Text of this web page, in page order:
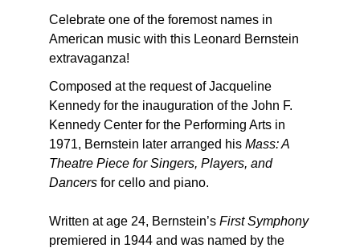
Celebrate one of the foremost names in
American music with this Leonard Bernstein
extravaganza!
Composed at the request of Jacqueline
Kennedy for the inauguration of the John F.
Kennedy Center for the Performing Arts in
1971, Bernstein later arranged his Mass: A
Theatre Piece for Singers, Players, and
Dancersfor cello and piano.
Written at age 24, Bernstein’s First Symphony
premiered in 1944 and was named by the